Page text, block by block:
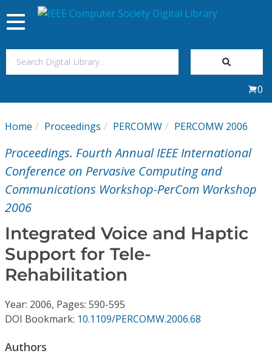
My Subscriptions
Magazines
Journals
Video Library
Conference Proceedings
Individual CSDL Subscriptions
Institutional CSDL
Toggle
navigation
0
Home Proceedings PERCOMW PERCOMW 2006
Proceedings. Fourth Annual IEEE International
Conference on Pervasive Computing and
Communications Workshop-PerCom Workshop
2006
Integrated Voice and Haptic
Support for Tele-
Rehabilitation
Year: 2006, Pages: 590-595
DOI Bookmark: 10.1109/PERCOMW.2006.68
Authors